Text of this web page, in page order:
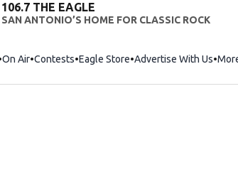
106.7 THE EAGLE
SAN ANTONIO’S HOME FOR CLASSIC ROCK
On Air Contests Eagle StoreOpens in new window
Advertise With Us